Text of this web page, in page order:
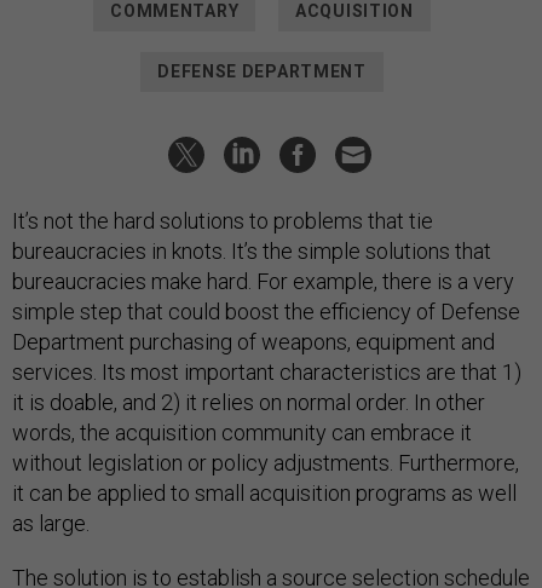
COMMENTARY ACQUISITION
DEFENSE DEPARTMENT
It’s not the hard solutions to problems that tie
bureaucracies in knots. It’s the simple solutions that
bureaucracies make hard. For example, there is a very
simple step that could boost the efficiency of Defense
Department purchasing of weapons, equipment and
services. Its most important characteristics are that 1)
it is doable, and 2) it relies on normal order. In other
words, the acquisition community can embrace it
without legislation or policy adjustments. Furthermore,
it can be applied to small acquisition programs as well
as large.
The solution is to establish a source selection schedule